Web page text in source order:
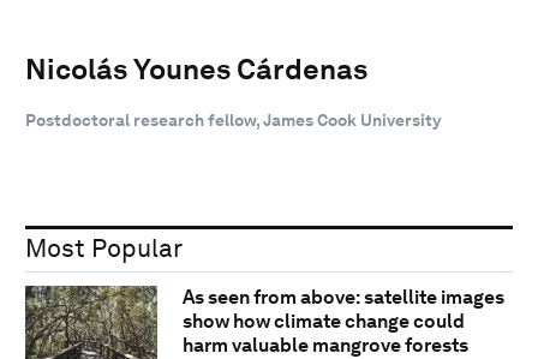
Nicolás Younes Cárdenas
Postdoctoral research fellow, James Cook University
Most Popular
As seen from above: satellite images
show how climate change could
harm valuable mangrove forests